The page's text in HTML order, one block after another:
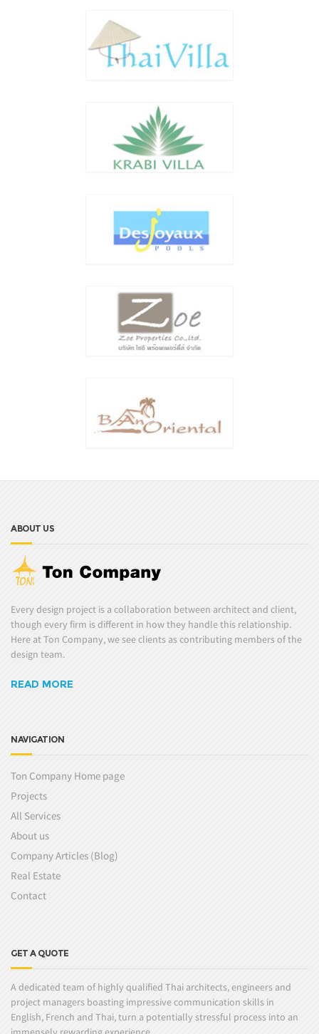
ABOUT US
Every design project is a collaboration between architect and client,
though every firm is different in how they handle this relationship.
Here at Ton Company, we see clients as contributing members of the
design team.
READ MORE
NAVIGATION
Ton Company Home page
Projects
All Services
About us
Company Articles (Blog)
Real Estate
Contact
GET A QUOTE
A dedicated team of highly qualified Thai architects, engineers and
project managers boasting impressive communication skills in
English, French and Thai, turn a potentially stressful process into an